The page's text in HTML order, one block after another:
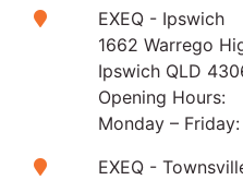
EXEQ - Ipswich
1662 Warrego
Ipswich QLD
Opening Hours:
Monday –
EXEQ -